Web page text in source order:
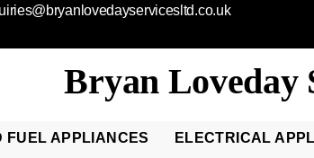
Bryan Loveday
FUEL APPLIANCES ELECTRICAL